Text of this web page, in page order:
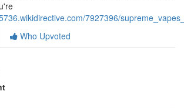
7927396/
Who Upvoted